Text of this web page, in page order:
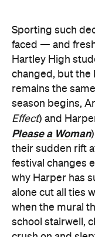
Sporting such
faced — and
Hartley High
changed, but the
remains the
season begins,
Effect) and
Please a Woman
their sudden rift
festival changes
why Harper has
alone cut all ties
when the mural
school stairwell,